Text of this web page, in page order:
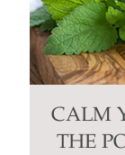
CALM
THE